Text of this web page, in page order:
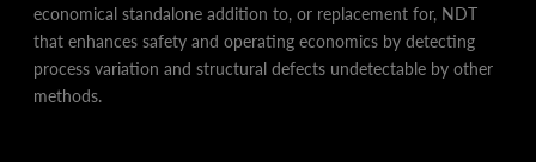
economical standalone addition to, or replacement for, NDT
that enhances safety and operating economics by detecting
process variation and structural defects undetectable by other
methods.